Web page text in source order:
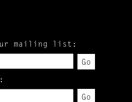
mailing list:
Go
Go